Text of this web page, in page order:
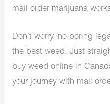
mail order marijuana
Don’t worry, no boring
the best weed. Just
buy weed online in
your journey with mail